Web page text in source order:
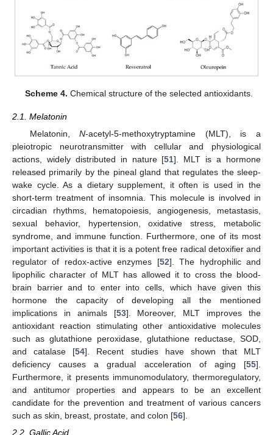
Scheme 4. Chemical structure of the selected antioxidants.
2.1. Melatonin
Melatonin,N-acetyl-5-methoxytryptamine (MLT), is a
pleiotropic neurotransmitter with cellular and physiological
actions, widely distributed in nature [51]. MLT is a hormone
released primarily by the pineal gland that regulates the sleep-
wake cycle. As a dietary supplement, it often is used in the
short-term treatment of insomnia. This molecule is involved in
circadian rhythms, hematopoiesis, angiogenesis, metastasis,
sexual behavior, hypertension, oxidative stress, metabolic
syndrome, and immune function. Furthermore, one of its most
important activities is that it is a potent free radical detoxifier and
regulator of redox-active enzymes [52]. The hydrophilic and
lipophilic character of MLT has allowed it to cross the blood-
brain barrier and to enter into cells, which have given this
hormone the capacity of developing all the mentioned
implications in animals [53]. Moreover, MLT improves the
antioxidant reaction stimulating other antioxidative molecules
such as glutathione peroxidase, glutathione reductase, SOD,
and catalase [54]. Recent studies have shown that MLT
deficiency causes a gradual acceleration of aging [55].
Furthermore, it presents immunomodulatory, thermoregulatory,
and antitumor properties and appears to be an excellent
candidate for the prevention and treatment of various cancers
such as skin, breast, prostate, and colon [56].
2.2. Gallic Acid